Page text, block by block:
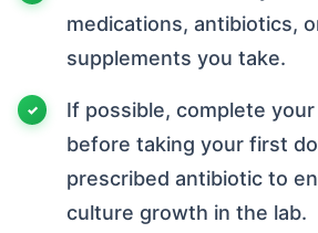
medications, antibiotics,
supplements you take.
If possible, complete
before taking your first
prescribed antibiotic to
culture growth in the lab.